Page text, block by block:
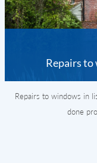
Repairs
Repairs to windows in
done